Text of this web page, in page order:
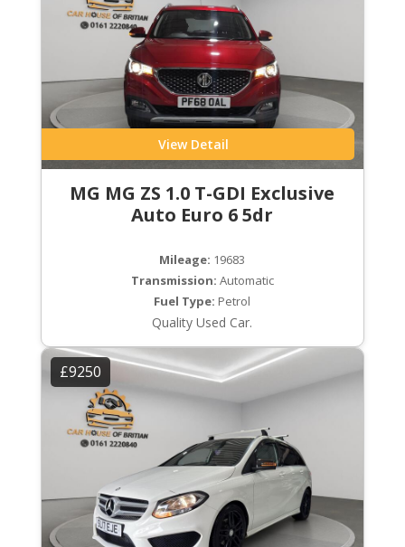
View Detail
MG MG ZS 1.0 T-GDI Exclusive
Auto Euro 6 5dr
Mileage: 19683
Transmission: Automatic
Fuel Type: Petrol
Quality Used Car.
£9250